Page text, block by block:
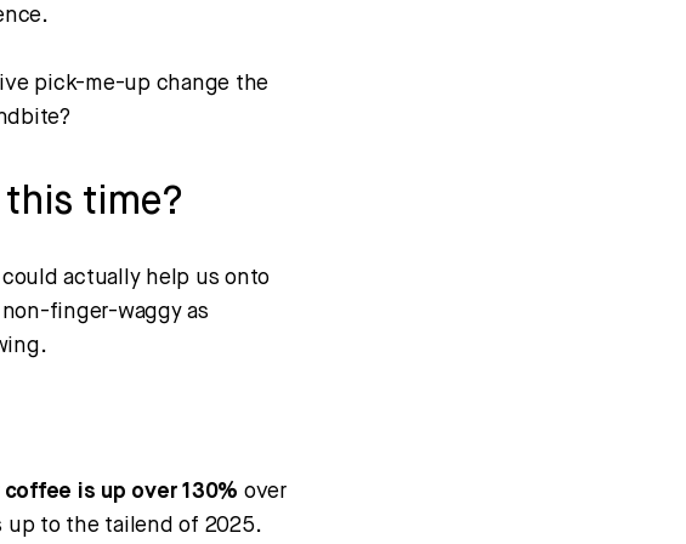
pick-me-up change the
time?
actually help us onto
finger-waggy as
is up over 130% over
up to the tailend of 2025.